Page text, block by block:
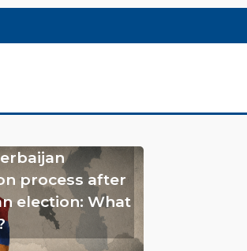
process after
election: What